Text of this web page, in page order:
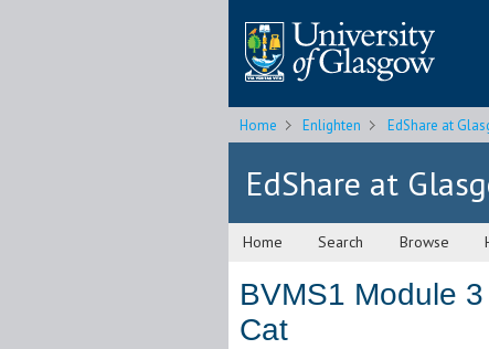
Home Enlighten EdShare at
EdShare at
Home Search Browse
BVMS1 Module
Cat